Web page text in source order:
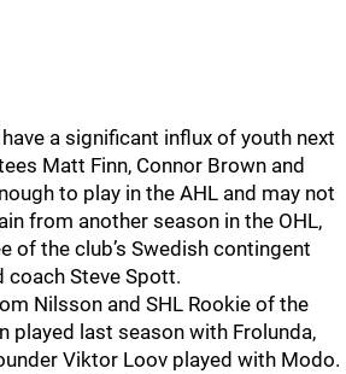
a significant influx of youth next
Matt Finn, Connor Brown and
to play in the AHL and may not
from another season in the OHL,
of the club’s Swedish contingent
coach Steve Spott.
Nilsson and SHL Rookie of the
played last season with Frolunda,
Viktor Loov played with Modo.